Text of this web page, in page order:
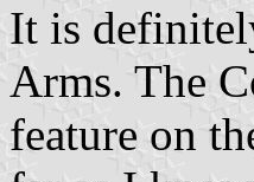
It is
Arms. The
feature on